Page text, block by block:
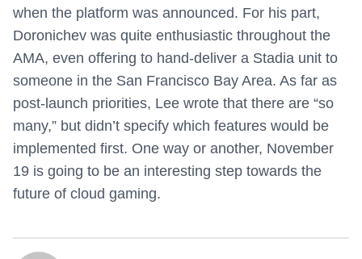
when the platform was announced. For his part,
Doronichev was quite enthusiastic throughout the
AMA, even offering to hand-deliver a Stadia unit to
someone in the San Francisco Bay Area. As far as
post-launch priorities, Lee wrote that there are “so
many,” but didn’t specify which features would be
implemented first. One way or another, November
19 is going to be an interesting step towards the
future of cloud gaming.